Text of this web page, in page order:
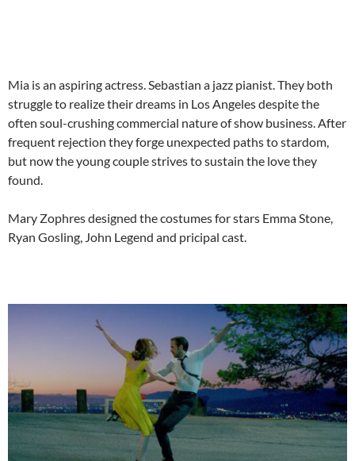
Mia is an aspiring actress. Sebastian a jazz pianist. They both
struggle to realize their dreams in Los Angeles despite the
often soul-crushing commercial nature of show business. After
frequent rejection they forge unexpected paths to stardom,
but now the young couple strives to sustain the love they
found.
Mary Zophres designed the costumes for stars Emma Stone,
Ryan Gosling, John Legend and pricipal cast.